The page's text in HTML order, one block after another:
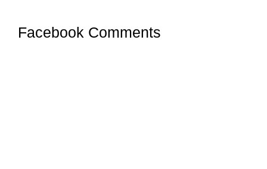
Facebook Comments